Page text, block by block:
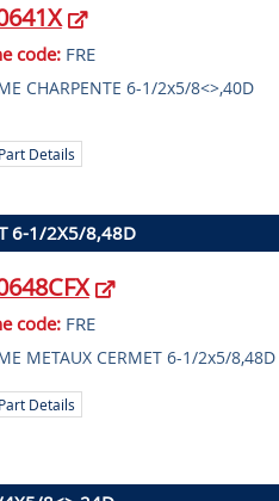
code:FRE
CHARPENTE 6-1/2x5/8<>,40D
Part Details
6-1/2X5/8,48D
code:FRE
METAUX CERMET 6-1/2x5/8,48D
Part Details